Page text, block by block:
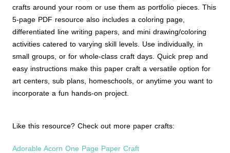
crafts around your room or use them as portfolio pieces. This
5-page PDF resource also includes a coloring page,
differentiated line writing papers, and mini drawing/coloring
activities catered to varying skill levels. Use individually, in
small groups, or for whole-class craft days. Quick prep and
easy instructions make this paper craft a versatile option for
art centers, sub plans, homeschools, or anytime you want to
incorporate a fun hands-on project.
Like this resource? Check out more paper crafts:
Adorable Acorn One Page Paper Craft